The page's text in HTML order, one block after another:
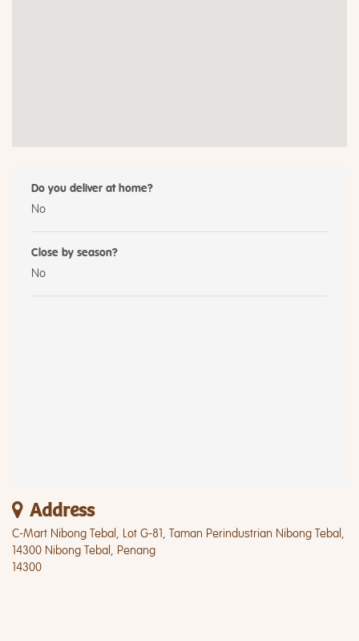
Do you deliver at home?
No
Close by season?
No
Address
C-Mart Nibong Tebal, Lot G-81, Taman Perindustrian Nibong Tebal,
14300 Nibong Tebal, Penang
14300